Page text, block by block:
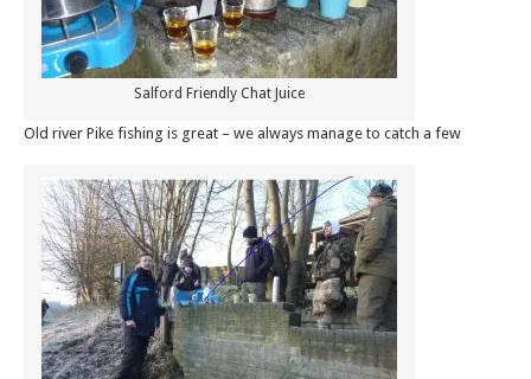
Salford Friendly Chat Juice
Old river Pike fishing is great – we always manage to catch a few